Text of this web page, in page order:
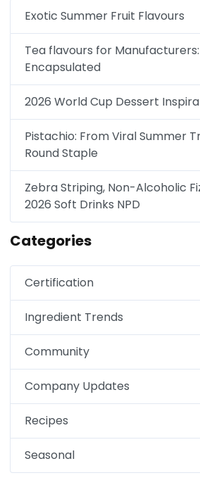
Exotic Summer Fruit Flavours
Tea flavours for
Encapsulated
2026 World Cup Dessert
Pistachio: From Viral Summer
Round Staple
Zebra Striping, Non-Alcoholic
2026 Soft Drinks NPD
Categories
Certification
Ingredient Trends
Community
Company Updates
Recipes
Seasonal